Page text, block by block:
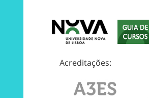
Acreditações: